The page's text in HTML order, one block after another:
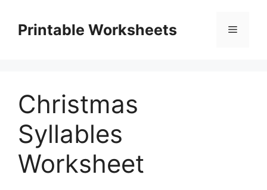
contentPrintable Worksheets Menu
Christmas
Syllables
Worksheet